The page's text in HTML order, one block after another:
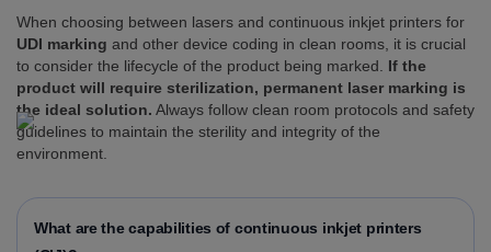
When choosing between lasers and continuous inkjet printers for
UDI marking and other device coding in clean rooms, it is crucial
to consider the lifecycle of the product being marked. If the
product will require sterilization, permanent laser marking is
the ideal solution. Always follow clean room protocols and safety
guidelines to maintain the sterility and integrity of the
environment.
What are the capabilities of continuous inkjet printers